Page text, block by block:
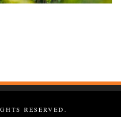
RESERVED.